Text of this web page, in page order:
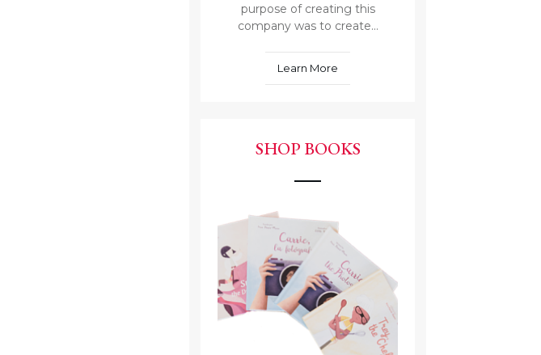
purpose of creating this
company was to create...
Learn More
SHOP BOOKS